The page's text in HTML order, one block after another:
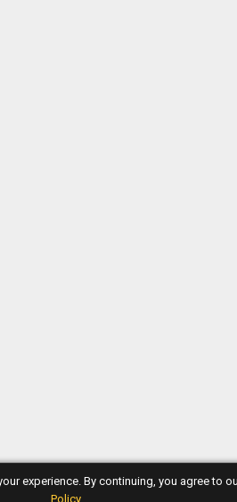
experience. By continuing, you agree to
Policy.